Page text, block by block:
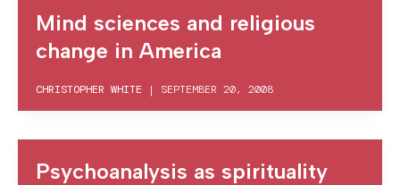
Mind sciences and religious
change in America
CHRISTOPHER WHITE | SEPTEMBER 20, 2008
Psychoanalysis as spirituality